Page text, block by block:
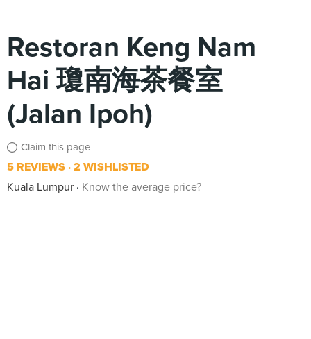
Restoran Keng Nam
Hai 瓊南海茶餐室
(Jalan Ipoh)
Claim this page
5 REVIEWS 2 WISHLISTED
Kuala Lumpur
Know the average price?